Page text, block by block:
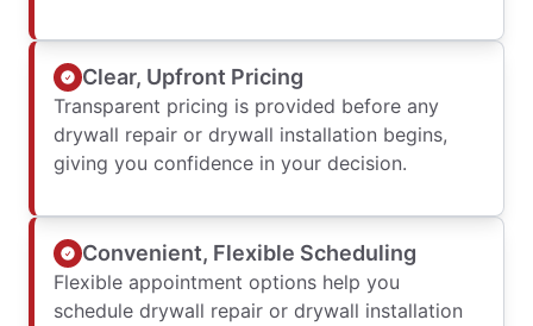
Clear, Upfront Pricing
Transparent pricing is provided before any
drywall repair or drywall installation begins,
giving you confidence in your decision.
Convenient, Flexible Scheduling
Flexible appointment options help you
schedule drywall repair or drywall installation